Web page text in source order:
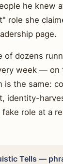
he knew
role she
page.
of dozens
week — on
is the same:
identity-
role at a
Tells —